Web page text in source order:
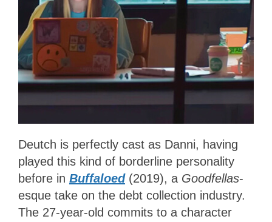
Deutch is perfectly cast as Danni, having
played this kind of borderline personality
before in Buffaloed (2019), a Goodfellas-
esque take on the debt collection industry.
The 27-year-old commits to a character